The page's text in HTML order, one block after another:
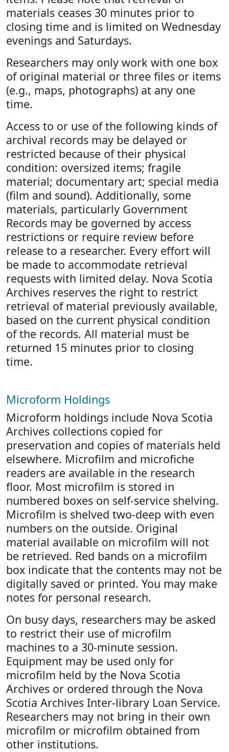
materials ceases 30 minutes prior to
closing time and is limited on Wednesday
evenings and Saturdays.
Researchers may only work with one box
of original material or three files or items
(e.g., maps, photographs) at any one
time.
Access to or use of the following kinds of
archival records may be delayed or
restricted because of their physical
condition: oversized items; fragile
material; documentary art; special media
(film and sound). Additionally, some
materials, particularly Government
Records may be governed by access
restrictions or require review before
release to a researcher. Every effort will
be made to accommodate retrieval
requests with limited delay. Nova Scotia
Archives reserves the right to restrict
retrieval of material previously available,
based on the current physical condition
of the records. All material must be
returned 15 minutes prior to closing
time.
Microform Holdings
Microform holdings include Nova Scotia
Archives collections copied for
preservation and copies of materials held
elsewhere. Microfilm and microfiche
readers are available in the research
floor. Most microfilm is stored in
numbered boxes on self-service shelving.
Microfilm is shelved two-deep with even
numbers on the outside. Original
material available on microfilm will not
be retrieved. Red bands on a microfilm
box indicate that the contents may not be
digitally saved or printed. You may make
notes for personal research.
On busy days, researchers may be asked
to restrict their use of microfilm
machines to a 30-minute session.
Equipment may be used only for
microfilm held by the Nova Scotia
Archives or ordered through the Nova
Scotia Archives Inter-library Loan Service.
Researchers may not bring in their own
microfilm or microfilm obtained from
other institutions.